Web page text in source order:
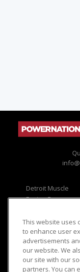
Detroit Muscle
Engine Power
Music City Trucks
Viewer Questions
Sales Questions
Advertise
This website uses
to enhance user
advertisements
our website. We
our site with our
partners. You can